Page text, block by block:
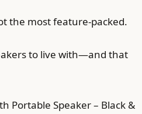
the most feature-packed.
to live with—and that
Portable Speaker – Black &